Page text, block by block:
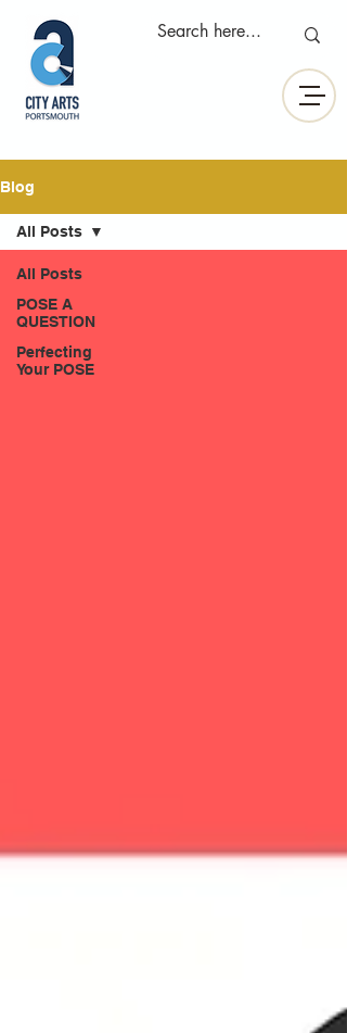
Blog
All Posts
POSE A
QUESTION
Perfecting
Your POSE
All Posts